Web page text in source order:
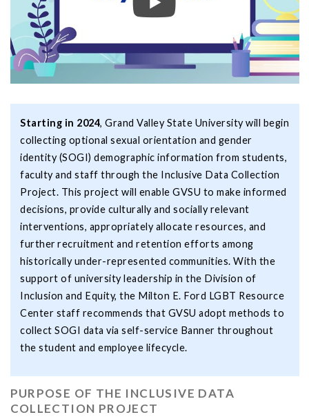
Starting in 2024, Grand Valley State University will begin
collecting optional sexual orientation and gender
identity (SOGI) demographic information from students,
faculty and staff through the Inclusive Data Collection
Project. This project will enable GVSU to make informed
decisions, provide culturally and socially relevant
interventions, appropriately allocate resources, and
further recruitment and retention efforts among
historically under-represented communities. With the
support of university leadership in the Division of
Inclusion and Equity, the Milton E. Ford LGBT Resource
Center staff recommends that GVSU adopt methods to
collect SOGI data via self-service Banner throughout
the student and employee lifecycle.
PURPOSE OF THE INCLUSIVE DATA
COLLECTION PROJECT